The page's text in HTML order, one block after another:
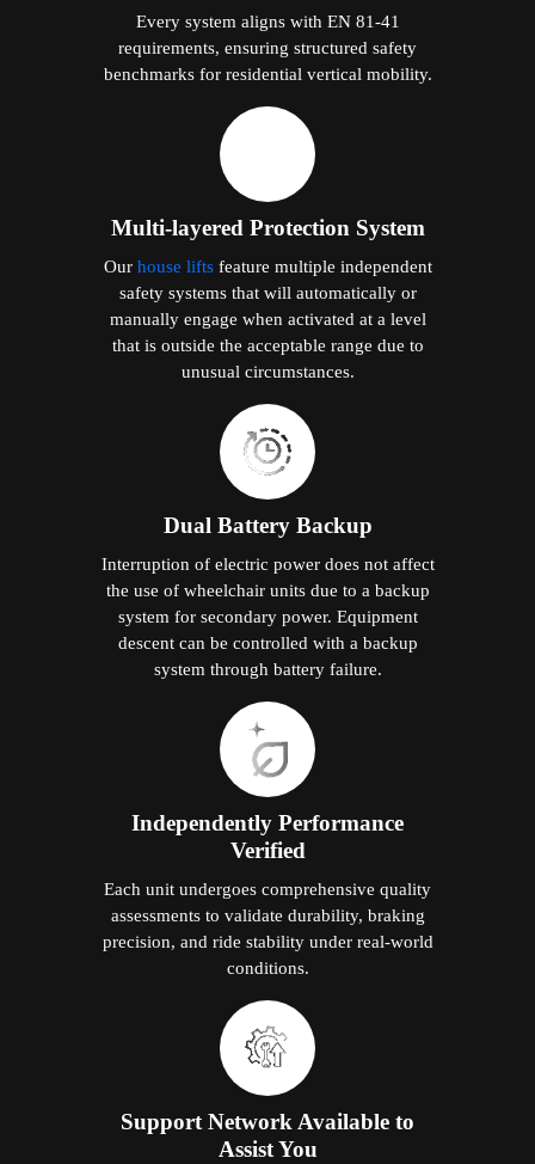
Every system aligns with EN 81-41
requirements, ensuring structured safety
benchmarks for residential vertical mobility.
Multi-layered Protection System
Our house liftsfeature multiple independent
safety systems that will automatically or
manually engage when activated at a level
that is outside the acceptable range due to
unusual circumstances.
Dual Battery Backup
Interruption of electric power does not affect
the use of wheelchair units due to a backup
system for secondary power. Equipment
descent can be controlled with a backup
system through battery failure.
Independently Performance
Verified
Each unit undergoes comprehensive quality
assessments to validate durability, braking
precision, and ride stability under real-world
conditions.
Support Network Available to
Assist You